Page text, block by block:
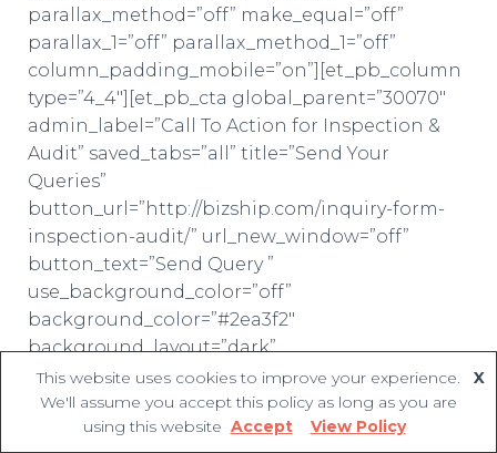
parallax_method=”off” make_equal=”off”
parallax_1=”off” parallax_method_1=”off”
column_padding_mobile=”on”][et_pb_column
type=”4_4″][et_pb_cta global_parent=”30070″
admin_label=”Call To Action for Inspection &
Audit” saved_tabs=”all” title=”Send Your
Queries”
button_url=”http://bizship.com/inquiry-form-
inspection-audit/” url_new_window=”off”
button_text=”Send Query ”
use_background_color=”off”
background_color=”#2ea3f2″
background_layout=”dark”
text_orientation=”center”
use_border_color=”off” border_color=”#ffffff”
border_style=”solid” custom_button=”off”
This website uses cookies to improve your experience.
We'll assume you accept this policy as long as you are
using this website
X
Accept View Policy